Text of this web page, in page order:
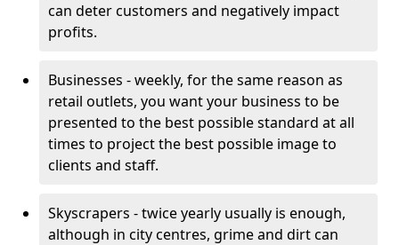
can deter customers and negatively impact
profits.
Businesses - weekly, for the same reason as
retail outlets, you want your business to be
presented to the best possible standard at all
times to project the best possible image to
clients and staff.
Skyscrapers - twice yearly usually is enough,
although in city centres, grime and dirt can